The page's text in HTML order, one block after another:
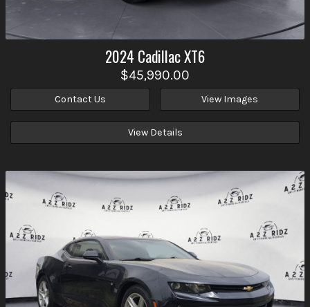
2024 CadillacXT6
$45,990.00
Contact Us View Images
View Details